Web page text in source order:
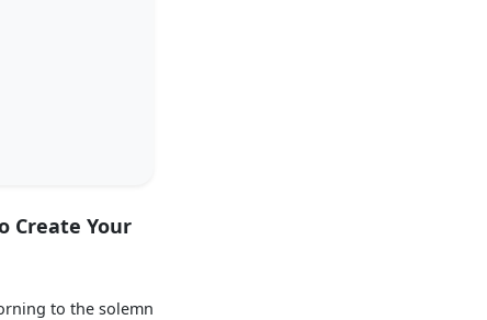
Create Your
to the solemn